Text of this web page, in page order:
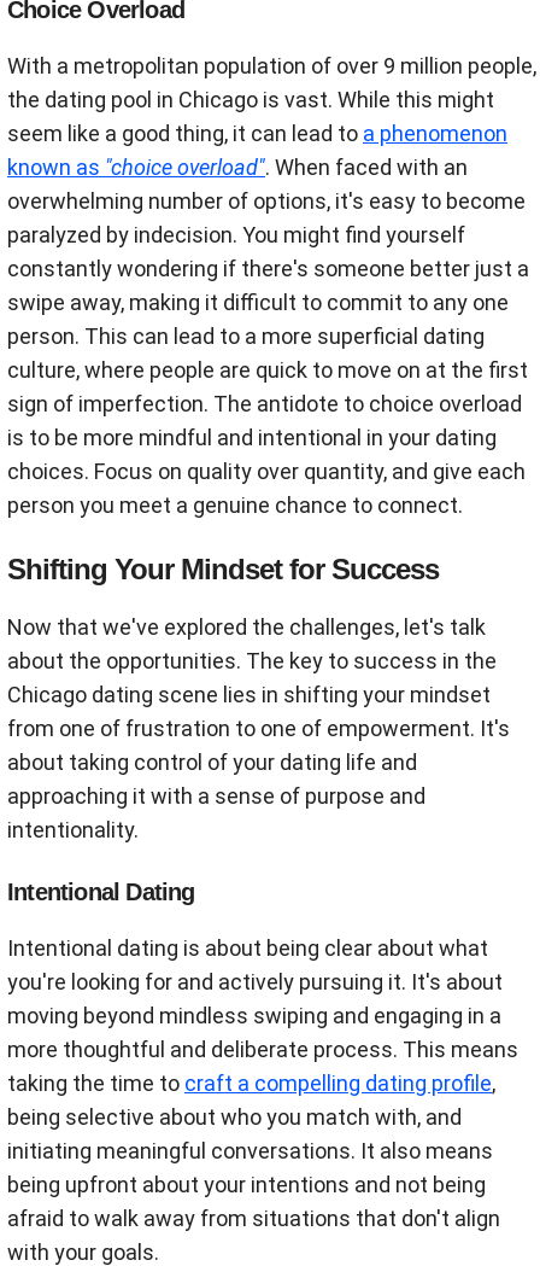
Choice Overload
With a metropolitan population of over 9 million people,
the dating pool in Chicago is vast. While this might
seem like a good thing, it can lead to a phenomenon
known as "choice overload". When faced with an
overwhelming number of options, it's easy to become
paralyzed by indecision. You might find yourself
constantly wondering if there's someone better just a
swipe away, making it difficult to commit to any one
person. This can lead to a more superficial dating
culture, where people are quick to move on at the first
sign of imperfection. The antidote to choice overload
is to be more mindful and intentional in your dating
choices. Focus on quality over quantity, and give each
person you meet a genuine chance to connect.
Shifting Your Mindset for Success
Now that we've explored the challenges, let's talk
about the opportunities. The key to success in the
Chicago dating scene lies in shifting your mindset
from one of frustration to one of empowerment. It's
about taking control of your dating life and
approaching it with a sense of purpose and
intentionality.
Intentional Dating
Intentional dating is about being clear about what
you're looking for and actively pursuing it. It's about
moving beyond mindless swiping and engaging in a
more thoughtful and deliberate process. This means
taking the time to craft a compelling dating profile,
being selective about who you match with, and
initiating meaningful conversations. It also means
being upfront about your intentions and not being
afraid to walk away from situations that don't align
with your goals.